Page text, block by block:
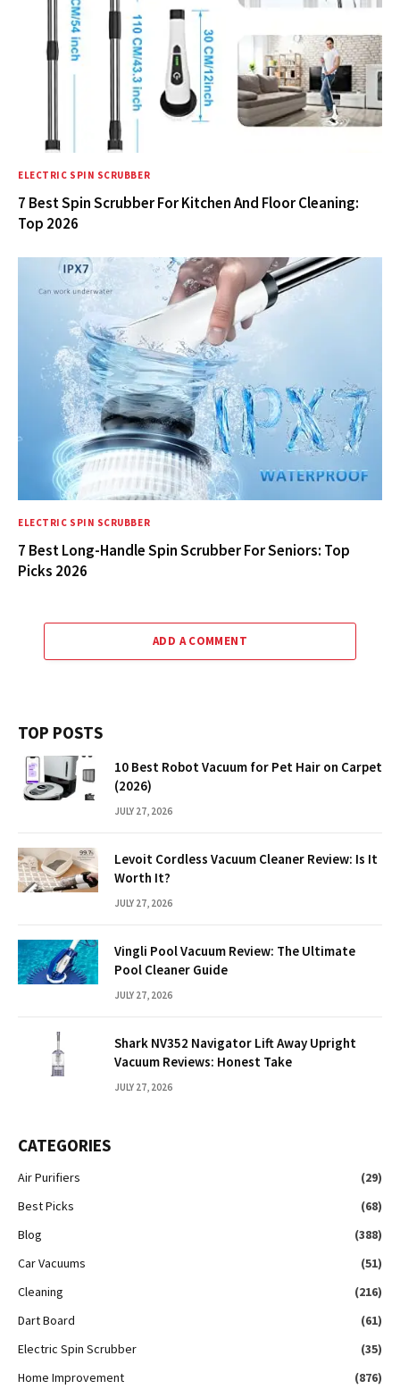
ELECTRIC SPIN SCRUBBER
7 Best Spin Scrubber For Kitchen And Floor Cleaning:
Top 2026
ELECTRIC SPIN SCRUBBER
7 Best Long-Handle Spin Scrubber For Seniors: Top
Picks 2026
ADD A COMMENT
TOP POSTS
10 Best Robot Vacuum for Pet Hair on Carpet
(2026)
JULY 27, 2026
Levoit Cordless Vacuum Cleaner Review: Is It
Worth It?
JULY 27, 2026
Vingli Pool Vacuum Review: The Ultimate
Pool Cleaner Guide
JULY 27, 2026
Shark NV352 Navigator Lift Away Upright
Vacuum Reviews: Honest Take
JULY 27, 2026
CATEGORIES
Air Purifiers
(29)
Best Picks
(68)
Blog
(388)
Car Vacuums
(51)
Cleaning
(216)
Dart Board
(61)
Electric Spin Scrubber
(35)
Home Improvement
(876)